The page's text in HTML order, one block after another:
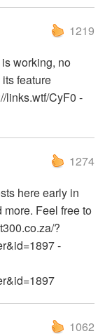
1219
working, no
feature
links.wtf/CyF0 -
1274
here early in
Feel free to
?
-
1062